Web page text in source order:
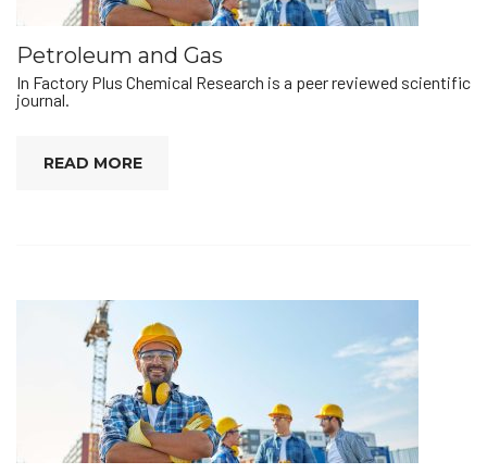
Petroleum and Gas
In Factory Plus Chemical Research is a peer reviewed scientific
journal.
READ MORE